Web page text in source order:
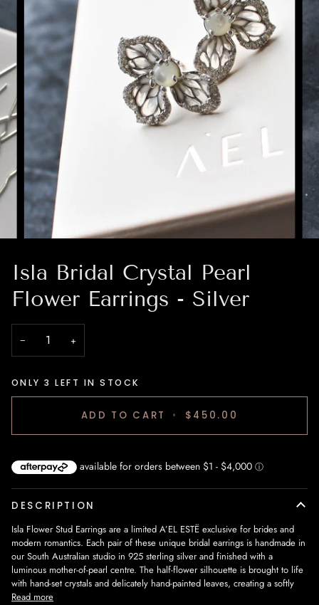
Isla Bridal Crystal Pearl
Flower Earrings - Silver
− +
ONLY3 LEFT IN STOCK
ADD TO CART • $450.00
DESCRIPTION
Isla Flower Stud Earrings are a limited A’EL ESTË exclusive for brides and
modern romantics. Each pair of these unique bridal earrings is handmade in
our South Australian studio in 925 sterling silver and finished with a
luminous mother‑of‑pearl centre. The half‑flower silhouette is brought to life
with hand‑set crystals and delicately hand‑painted leaves, creating a softly
Read more